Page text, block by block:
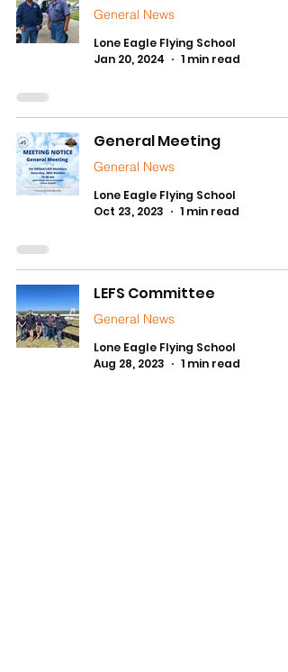
General News
Lone Eagle Flying School
Jan 20, 2024
1 min read
General Meeting
General News
Lone Eagle Flying School
Oct 23, 2023
1 min read
LEFS Committee
General News
Lone Eagle Flying School
Aug 28, 2023
1 min read